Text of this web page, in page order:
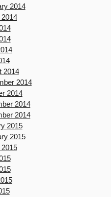
2014
2014
2014
2014
2014
2014
2015
2015